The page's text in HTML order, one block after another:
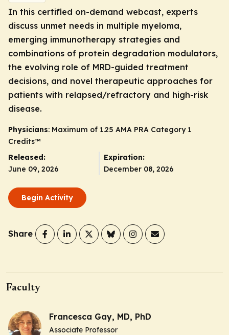
In this certified on-demand webcast, experts
discuss unmet needs in multiple myeloma,
emerging immunotherapy strategies and
combinations of protein degradation modulators,
the evolving role of MRD-guided treatment
decisions, and novel therapeutic approaches for
patients with relapsed/refractory and high-risk
disease.
Physicians: Maximum of 1.25 AMA PRA Category 1
Credits™
Released:
June 09, 2026
Expiration:
December 08, 2026
Begin Activity
Share
Faculty
Francesca Gay, MD, PhD
Associate Professor